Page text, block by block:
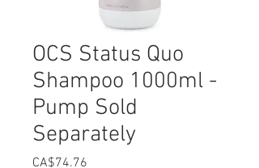
OCS Status Quo
Shampoo 1000ml -
Pump Sold
Separately
CA$74.76